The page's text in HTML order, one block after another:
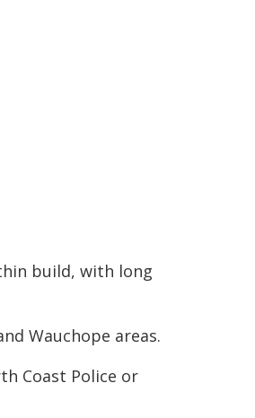
build, with long
Wauchope areas.
Coast Police or